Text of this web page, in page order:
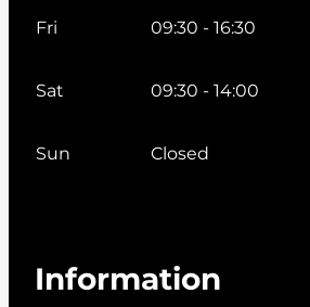
Fri 09:30 - 16:30
Sat 09:30 - 14:00
Sun Closed
Information